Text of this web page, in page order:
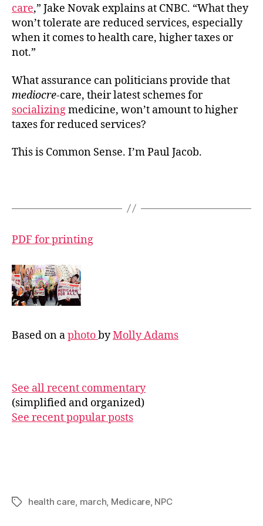
care,” Jake Novak explains at CNBC. “What they
won’t tolerate are reduced services, especially
when it comes to health care, higher taxes or
not.”
What assurance can politicians provide that
mediocre-care, their latest schemes for
socializingmedicine, won’t amount to higher
taxes for reduced services?
This is Common Sense. I’m Paul Jacob.
PDF for printing
Based on aphotobyMolly Adams
See all recent commentary
(simplified and organized)
See recent popular posts
Tagshealth care, march, Medicare, NPC